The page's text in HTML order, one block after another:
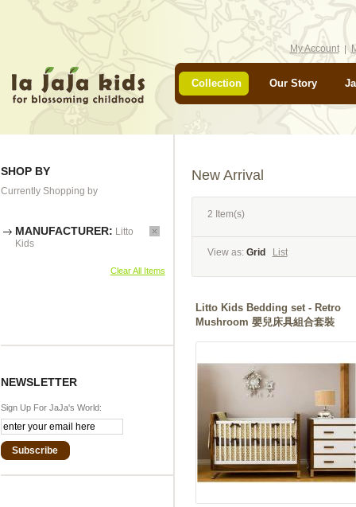
My Account
Collection Our Story
SHOP BY
Currently Shopping by
MANUFACTURER: Litto
Kids
Clear All Items
NEWSLETTER
Sign Up For JaJa's World:
Subscribe
New Arrival
2 Item(s)
View as: Grid List
Litto Kids Bedding set - Retro
Mushroom 嬰兒床具組合套裝